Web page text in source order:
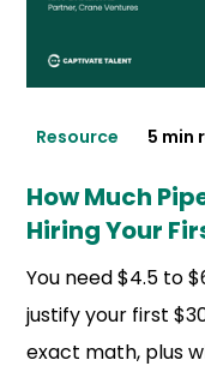
Resource 5 min
How Much
Hiring Your
You need $4.5 to
justify your first
exact math, plus